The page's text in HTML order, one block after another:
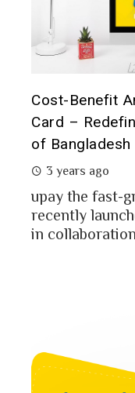
Prepaid Card
Analysis of
2 years ago
MFS users of
money
Bangladesh